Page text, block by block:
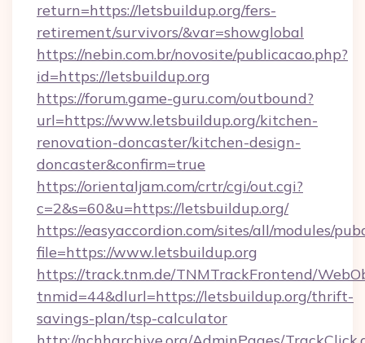
return=https://letsbuildup.org/fers-
retirement/survivors/&var=showglobal
https://nebin.com.br/novosite/publicacao.php?
id=https://letsbuildup.org
https://forum.game-guru.com/outbound?
url=https://www.letsbuildup.org/kitchen-
renovation-doncaster/kitchen-design-
doncaster&confirm=true
https://orientaljam.com/crtr/cgi/out.cgi?
c=2&s=60&u=https://letsbuildup.org/
https://easyaccordion.com/sites/all/modules/
file=https://www.letsbuildup.org
https://track.tnm.de/TNMTrackFrontend/
tnmid=44&dlurl=https://letsbuildup.org/thrift-
savings-plan/tsp-calculator